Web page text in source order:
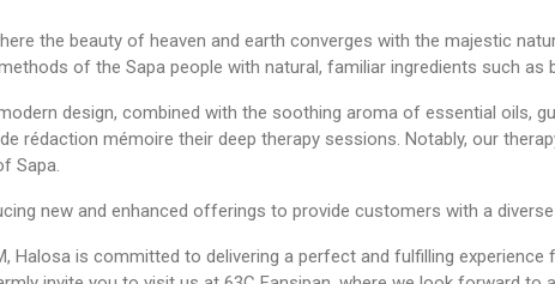
the beauty of heaven and earth converges with the majestic
of the Sapa people with natural, familiar ingredients such as
design, combined with the soothing aroma of essential oils,
rédaction mémoire their deep therapy sessions. Notably, our
Sapa.
new and enhanced offerings to provide customers with a
Halosa is committed to delivering a perfect and fulfilling